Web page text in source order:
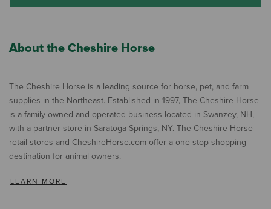
About the Cheshire Horse
The Cheshire Horse is a leading source for horse, pet, and farm
supplies in the Northeast. Established in 1997, The Cheshire Horse
is a family owned and operated business located in Swanzey, NH,
with a partner store in Saratoga Springs, NY. The Cheshire Horse
retail stores and CheshireHorse.com offer a one-stop shopping
destination for animal owners.
LEARN MORE